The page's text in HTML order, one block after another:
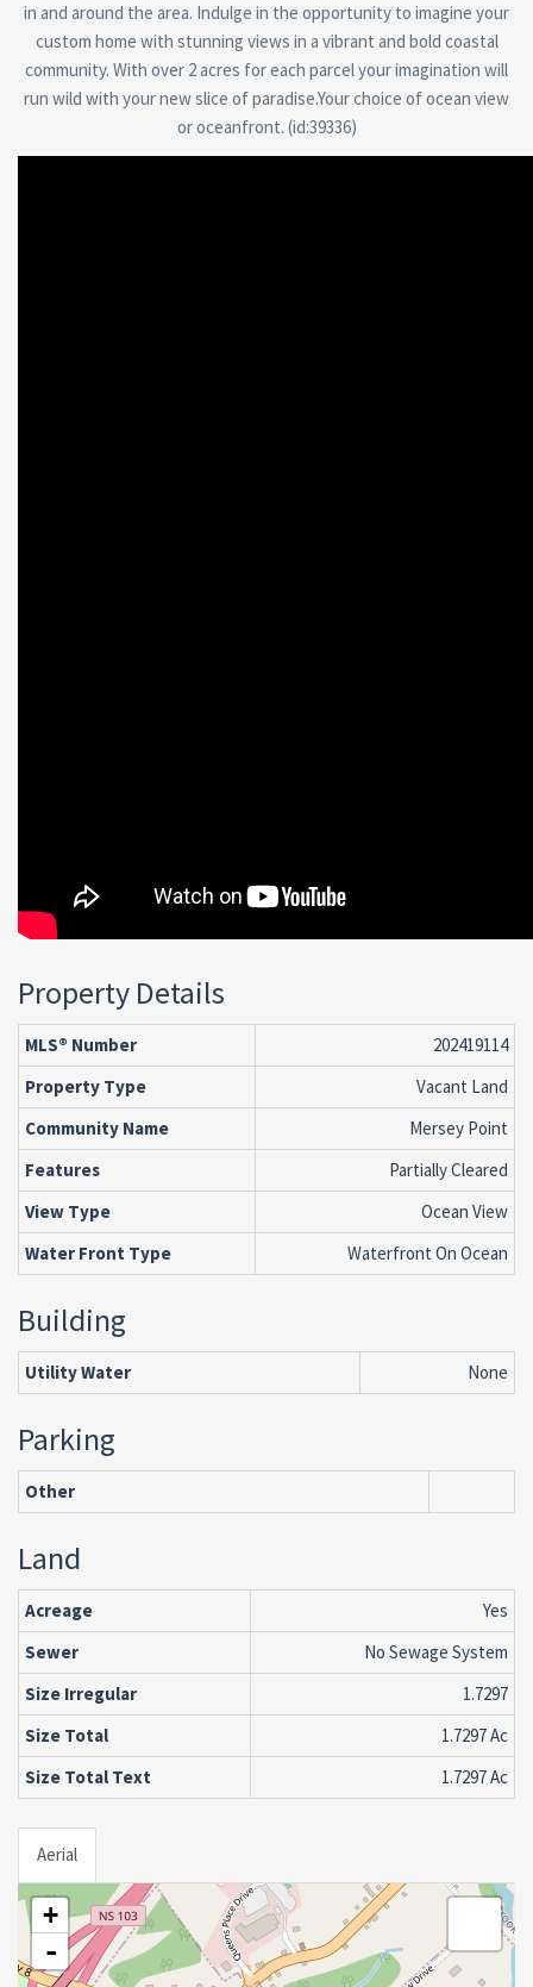
in and around the area. Indulge in the opportunity to imagine your
custom home with stunning views in a vibrant and bold coastal
community. With over 2 acres for each parcel your imagination will
run wild with your new slice of paradise.Your choice of ocean view
or oceanfront. (id:39336)
Property Details
MLS® Number
202419114
Property Type
Vacant Land
Community Name
Mersey Point
Features
Partially Cleared
View Type
Ocean View
Water Front Type
Waterfront On Ocean
Building
Utility Water None
Parking
Other
Land
Acreage
Yes
Sewer
No Sewage System
Size Irregular
1.7297
Size Total
1.7297 Ac
Size Total Text
1.7297 Ac
Aerial
+
-